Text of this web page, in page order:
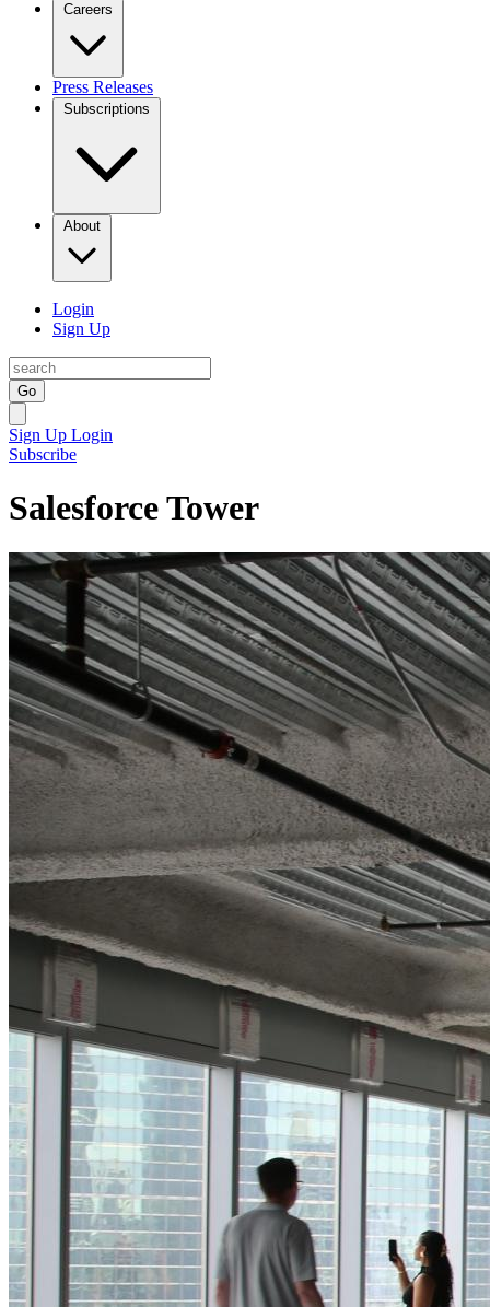
Careers
Press Releases
Subscriptions
About
Login
Sign Up
Go
Sign Up Login
Subscribe
Salesforce Tower